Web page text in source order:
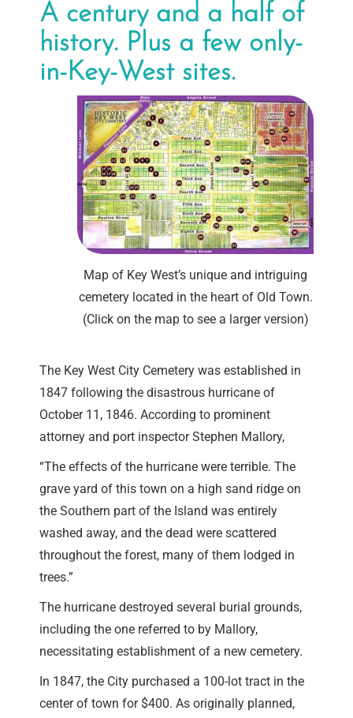
A century and a half of
history. Plus a few only-
in-Key-West sites.
Map of Key West’s unique and intriguing
cemetery located in the heart of Old Town.
(Click on the map to see a larger version)
The Key West City Cemetery was established in
1847 following the disastrous hurricane of
October 11, 1846. According to prominent
attorney and port inspector Stephen Mallory,
“The effects of the hurricane were terrible. The
grave yard of this town on a high sand ridge on
the Southern part of the Island was entirely
washed away, and the dead were scattered
throughout the forest, many of them lodged in
trees.”
The hurricane destroyed several burial grounds,
including the one referred to by Mallory,
necessitating establishment of a new cemetery.
In 1847, the City purchased a 100-lot tract in the
center of town for $400. As originally planned,